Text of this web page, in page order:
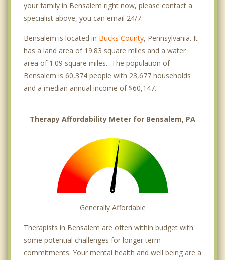
your family in Bensalem right now, please contact a
specialist above, you can email 24/7.
Bensalem is located in Bucks County, Pennsylvania. It
has a land area of 19.83 square miles and a water
area of 1.09 square miles. The population of
Bensalem is 60,374 people with 23,677 households
and a median annual income of $60,147. .
Therapy Affordability Meter for Bensalem, PA
Generally Affordable
Therapists in Bensalem are often within budget with
some potential challenges for longer term
commitments. Your mental health and well being are a